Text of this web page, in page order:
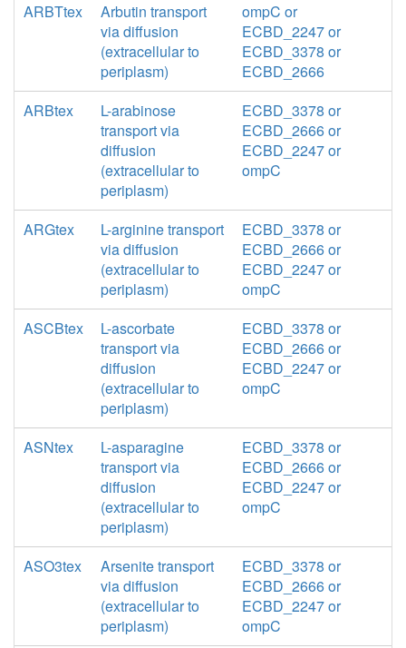
ARBTtex
Arbutin transport
via diffusion
(extracellular to
periplasm)
ompC or
ECBD_2247 or
ECBD_3378 or
ECBD_2666
ARBtex
L-arabinose
transport via
diffusion
(extracellular to
periplasm)
ECBD_3378 or
ECBD_2666 or
ECBD_2247 or
ompC
ARGtex
L-arginine transport
via diffusion
(extracellular to
periplasm)
ECBD_3378 or
ECBD_2666 or
ECBD_2247 or
ompC
ASCBtex
L-ascorbate
transport via
diffusion
(extracellular to
periplasm)
ECBD_3378 or
ECBD_2666 or
ECBD_2247 or
ompC
ASNtex
L-asparagine
transport via
diffusion
(extracellular to
periplasm)
ECBD_3378 or
ECBD_2666 or
ECBD_2247 or
ompC
ASO3tex
Arsenite transport
via diffusion
(extracellular to
periplasm)
ECBD_3378 or
ECBD_2666 or
ECBD_2247 or
ompC